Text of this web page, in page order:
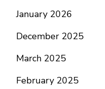
January 2026
December 2025
March 2025
February 2025